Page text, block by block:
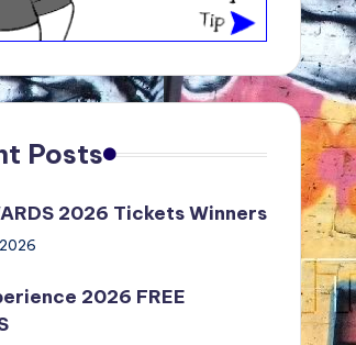
Posts
2026 Tickets Winners
2026 FREE